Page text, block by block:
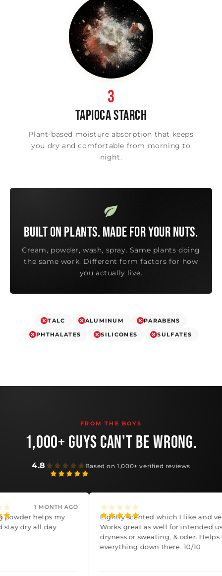
3
TAPIOCA STARCH
Plant-based moisture absorption that keeps
you dry and comfortable from morning to
night.
BUILT ON PLANTS. MADE FOR YOUR NUTS.
Cream, powder, wash, spray. Same plants doing
the same work. Different form factors for how
you actually live.
TALC ALUMINUM
PARABENS
PHTHALATES
SILICONES SULFATES
FROM THE BOYS
1,000+ GUYS CAN'T BE WRONG.
4.8 Based on 1,000+ verified reviews
1 MONTH AGO
helps my
all day
Lightly scented which I like and very
Works great as well for intended uses
dryness or sweating, & oder. Helps
everything down there. 10/10